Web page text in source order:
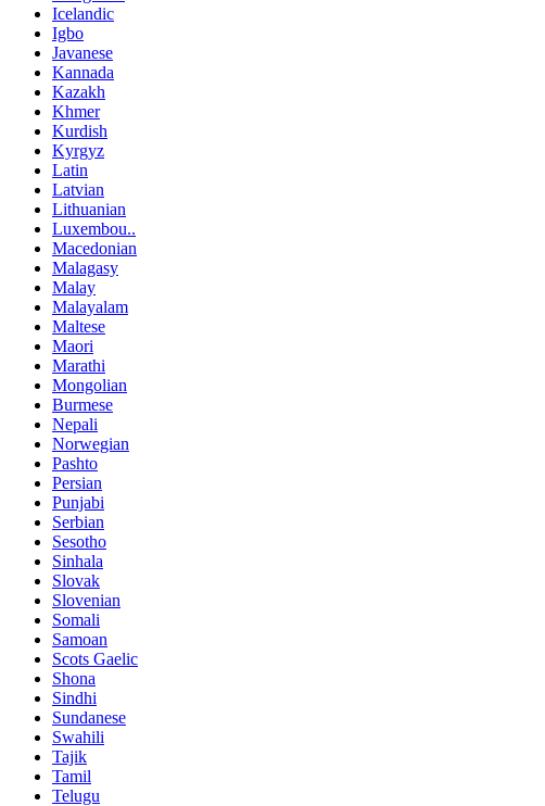
Icelandic
Igbo
Javanese
Kannada
Kazakh
Khmer
Kurdish
Kyrgyz
Latin
Latvian
Lithuanian
Luxembou..
Macedonian
Malagasy
Malay
Malayalam
Maltese
Maori
Marathi
Mongolian
Burmese
Nepali
Norwegian
Pashto
Persian
Punjabi
Serbian
Sesotho
Sinhala
Slovak
Slovenian
Somali
Samoan
Scots Gaelic
Shona
Sindhi
Sundanese
Swahili
Tajik
Tamil
Telugu